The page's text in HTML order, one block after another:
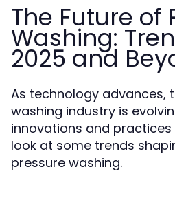
The Future of
Washing:
2025 and
As technology advances,
washing industry is
innovations and practices
look at some trends
pressure washing.